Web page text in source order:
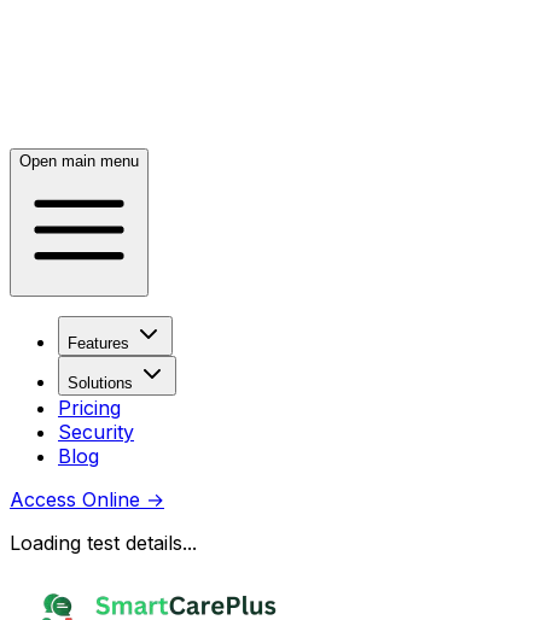
Open main menu
Features
Solutions
Pricing
Security
Blog
Access Online →
Loading test details...